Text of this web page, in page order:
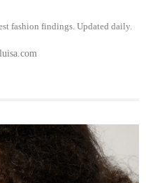
fashion findings. Updated daily.